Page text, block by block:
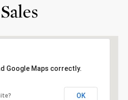
Sales
Google Maps correctly.
OK